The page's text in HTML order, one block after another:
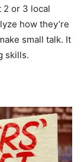
2 or 3 local
how they’re
small talk. It
skills.